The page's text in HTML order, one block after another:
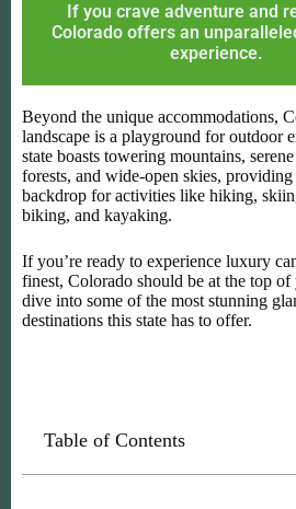
If you crave adventure and
Colorado offers an
experience.
Beyond the unique accommodations,
landscape is a playground for outdoor
state boasts towering mountains,
forests, and wide-open skies,
backdrop for activities like hiking,
biking, and kayaking.
If you’re ready to experience luxury
finest, Colorado should be at the top of
dive into some of the most stunning
destinations this state has to offer.
Table of Contents